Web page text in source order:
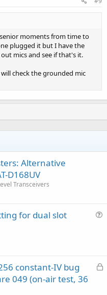
moments from time to
plugged it but I have the
mics and see if that's it.
check the grounded mic
Alternative
D168UV
Transceivers
i
for dual slot
L
constant-IV bug
049 (on-air test, 36